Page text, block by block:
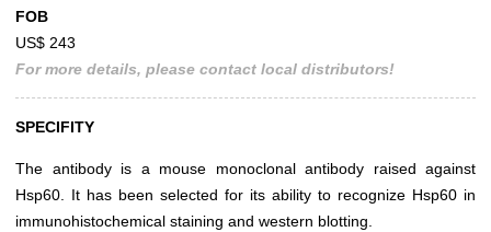
FOB
US$ 243
For more details, please contact local distributors!
SPECIFITY
The antibody is a mouse monoclonal antibody raised against
Hsp60. It has been selected for its ability to recognize Hsp60 in
immunohistochemical staining and western blotting.